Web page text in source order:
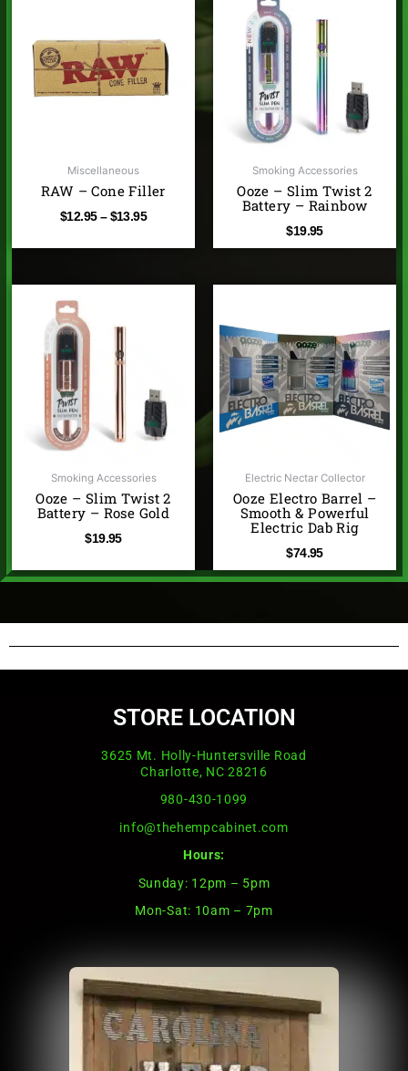
Miscellaneous
RAW – Cone Filler
$12.95 – $13.95
through
$13.95
Smoking Accessories
Ooze – Slim Twist 2
Battery – Rainbow
$19.95
Smoking Accessories
Ooze – Slim Twist 2
Battery – Rose Gold
$19.95
Electric Nectar Collector
Ooze Electro Barrel –
Smooth & Powerful
Electric Dab Rig
$74.95
STORE LOCATION
3625 Mt. Holly-Huntersville Road
Charlotte, NC 28216
980-430-1099
info@thehempcabinet.com
Hours:
Sunday: 12pm – 5pm
Mon-Sat: 10am – 7pm